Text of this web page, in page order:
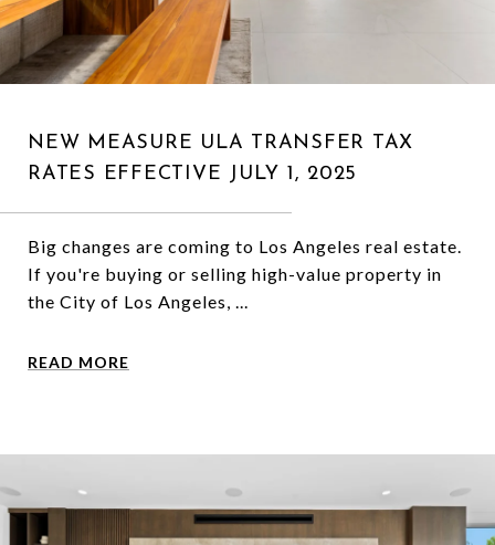
NEW MEASURE ULA TRANSFER TAX
RATES EFFECTIVE JULY 1, 2025
Big changes are coming to Los Angeles real estate.
If you're buying or selling high-value property in
the City of Los Angeles, ...
READ MORE